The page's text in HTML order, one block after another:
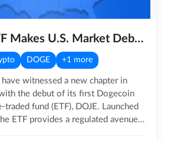
Dogecoin ETF Makes U.S. Market Debut
DOGE +1 more
witnessed a new chapter in
the debut of its first Dogecoin
traded fund (ETF), DOJE. Launched
ETF provides a regulated avenue